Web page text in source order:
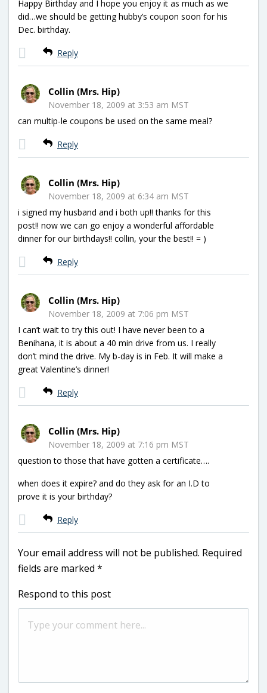
Happy Birthday and I hope you enjoy it as much as we
did…we should be getting hubby’s coupon soon for his
Dec. birthday.
Reply
Collin (Mrs. Hip)
November 18, 2009 at 3:53 am MST
can multip-le coupons be used on the same meal?
Reply
Collin (Mrs. Hip)
November 18, 2009 at 6:34 am MST
i signed my husband and i both up!! thanks for this
post!! now we can go enjoy a wonderful affordable
dinner for our birthdays!! collin, your the best!! = )
Reply
Collin (Mrs. Hip)
November 18, 2009 at 7:06 pm MST
I can’t wait to try this out! I have never been to a
Benihana, it is about a 40 min drive from us. I really
don’t mind the drive. My b-day is in Feb. It will make a
great Valentine’s dinner!
Reply
Collin (Mrs. Hip)
November 18, 2009 at 7:16 pm MST
question to those that have gotten a certificate….
when does it expire? and do they ask for an I.D to
prove it is your birthday?
Reply
Your email address will not be published. Required
fields are marked *
Respond to this post